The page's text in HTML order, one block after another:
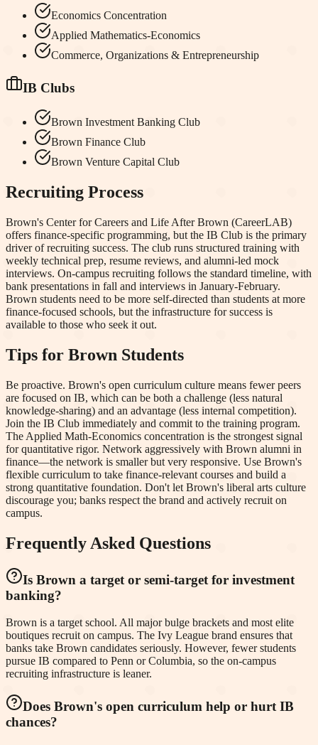
Economics Concentration
Applied Mathematics-Economics
Commerce, Organizations & Entrepreneurship
IB Clubs
Brown Investment Banking Club
Brown Finance Club
Brown Venture Capital Club
Recruiting Process
Brown's Center for Careers and Life After Brown (CareerLAB)
offers finance-specific programming, but the IB Club is the primary
driver of recruiting success. The club runs structured training with
weekly technical prep, resume reviews, and alumni-led mock
interviews. On-campus recruiting follows the standard timeline, with
bank presentations in fall and interviews in January-February.
Brown students need to be more self-directed than students at more
finance-focused schools, but the infrastructure for success is
available to those who seek it out.
Tips for Brown Students
Be proactive. Brown's open curriculum culture means fewer peers
are focused on IB, which can be both a challenge (less natural
knowledge-sharing) and an advantage (less internal competition).
Join the IB Club immediately and commit to the training program.
The Applied Math-Economics concentration is the strongest signal
for quantitative rigor. Network aggressively with Brown alumni in
finance—the network is smaller but very responsive. Use Brown's
flexible curriculum to take finance-relevant courses and build a
strong quantitative foundation. Don't let Brown's liberal arts culture
discourage you; banks respect the brand and actively recruit on
campus.
Frequently Asked Questions
Is Brown a target or semi-target for investment
banking?
Brown is a target school. All major bulge brackets and most elite
boutiques recruit on campus. The Ivy League brand ensures that
banks take Brown candidates seriously. However, fewer students
pursue IB compared to Penn or Columbia, so the on-campus
recruiting infrastructure is leaner.
Does Brown's open curriculum help or hurt IB
chances?